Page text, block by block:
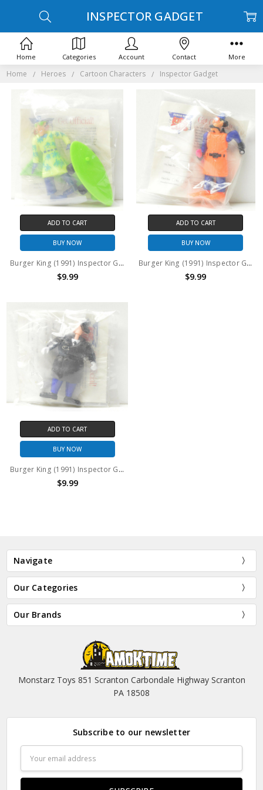
Home Heroes Cartoon Characters Inspector Gadget
INSPECTOR GADGET
ADD TO CART
BUY NOW
Burger King (1991) Inspector Gadget Surf/Skate version action figure
$9.99
ADD TO CART
BUY NOW
Burger King (1991) Inspector Gadget Scuba version action figure
$9.99
ADD TO CART
BUY NOW
Burger King (1991) Inspector Gadget Trench Coat version action figure
$9.99
Navigate
Our Categories
Our Brands
Monstarz Toys 851 Scranton Carbondale Highway Scranton
PA 18508
Subscribe to our newsletter
Address
Home Categories Account Contact More